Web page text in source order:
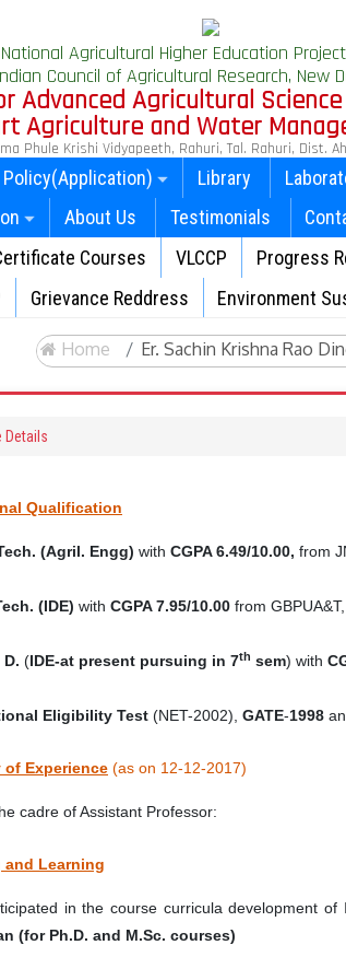
National Agricultural Higher Education Project
Council of Agricultural Research, New
Advanced Agricultural
Agriculture and Water
Phule Krishi Vidyapeeth, Rahuri, Tal. Rahuri, Dist.
Policy(Application) Library
About Us Testimonials
Courses VLCCP Progress
Grievance Reddress Environment
Home Er. Sachin Krishna Rao
Details
Qualification
(Agril. Engg) with CGPA 6.49/10.00, from
(IDE) with CGPA 7.95/10.00 from
D. (IDE-at present pursuing in 7th sem) with
Eligibility Test (NET-2002), GATE-1998
of Experience (as on 12-12-2017)
cadre of Assistant Professor: 15
and Learning
in the course curricula development
(for Ph.D. and M.Sc. courses)